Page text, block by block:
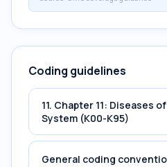
Coding guidelines
11. Chapter 11: Diseases
System (K00-K95)
General coding